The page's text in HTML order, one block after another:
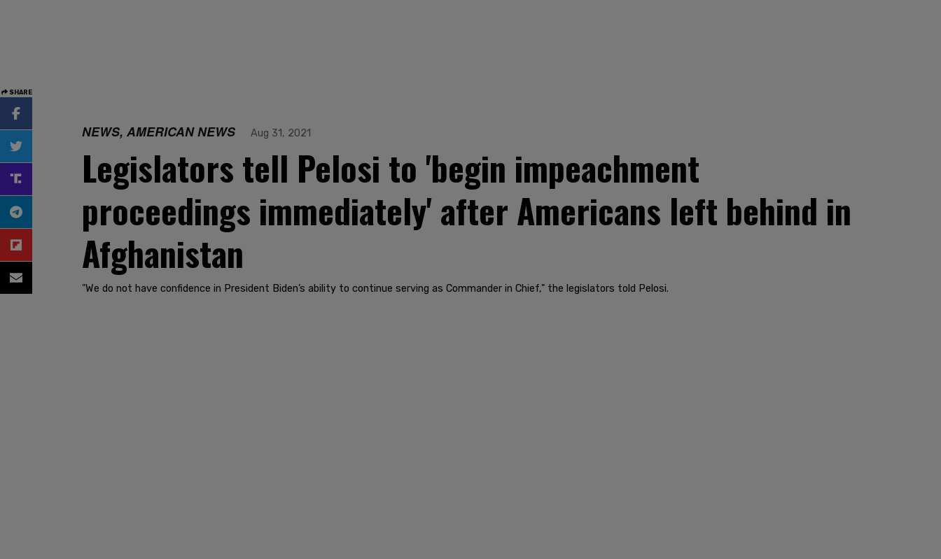
SHARE
NEWS, AMERICAN NEWS Aug 31, 2021
Legislators tell Pelosi to 'begin impeachment
proceedings immediately' after Americans left behind in
Afghanistan
"We do not have confidence in President Biden’s ability to continue serving as Commander in Chief," the legislators told Pelosi.